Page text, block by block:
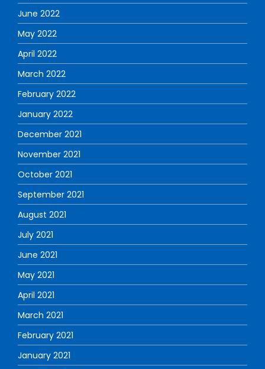
June 2022
May 2022
April 2022
March 2022
February 2022
January 2022
December 2021
November 2021
October 2021
September 2021
August 2021
July 2021
June 2021
May 2021
April 2021
March 2021
February 2021
January 2021